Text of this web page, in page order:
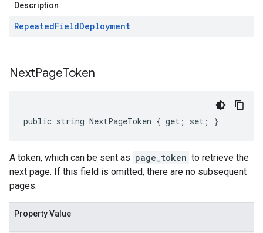
Description
RepeatedFieldDeployment
NextPageToken
public string NextPageToken { get; set; }
A token, which can be sent as page_token to retrieve the
next page. If this field is omitted, there are no subsequent
pages.
Property Value